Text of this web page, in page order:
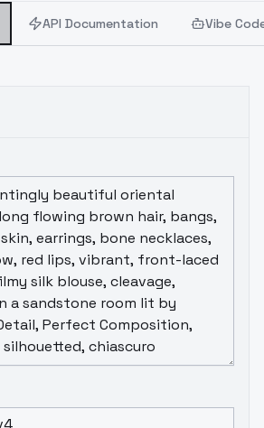
API Documentation Vibe